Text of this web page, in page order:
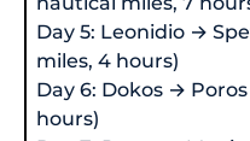
Day 5: Leonidio →
miles, 4
Day 6: Dokos →
hours)